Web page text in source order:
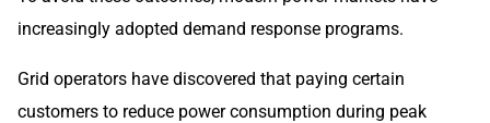
increasingly adopted demand response programs.
Grid operators have discovered that paying certain
customers to reduce power consumption during peak